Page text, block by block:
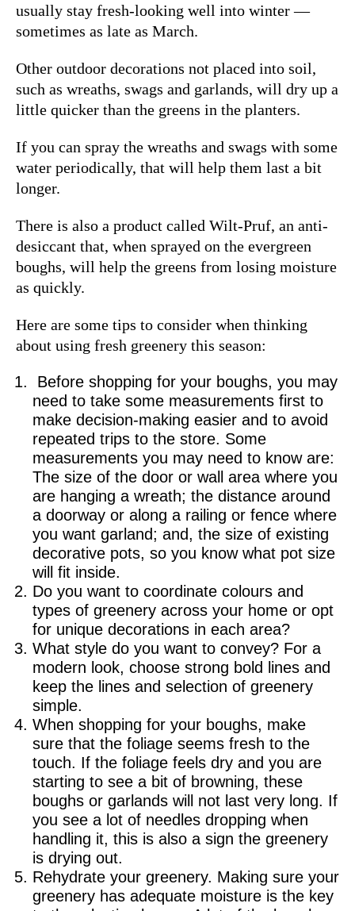
usually stay fresh-looking well into winter —
sometimes as late as March.
Other outdoor decorations not placed into soil,
such as wreaths, swags and garlands, will dry up a
little quicker than the greens in the planters.
If you can spray the wreaths and swags with some
water periodically, that will help them last a bit
longer.
There is also a product called Wilt-Pruf, an anti-
desiccant that, when sprayed on the evergreen
boughs, will help the greens from losing moisture
as quickly.
Here are some tips to consider when thinking
about using fresh greenery this season:
Before shopping for your boughs, you may
need to take some measurements first to
make decision-making easier and to avoid
repeated trips to the store. Some
measurements you may need to know are:
The size of the door or wall area where you
are hanging a wreath; the distance around
a doorway or along a railing or fence where
you want garland; and, the size of existing
decorative pots, so you know what pot size
will fit inside.
Do you want to coordinate colours and
types of greenery across your home or opt
for unique decorations in each area?
What style do you want to convey? For a
modern look, choose strong bold lines and
keep the lines and selection of greenery
simple.
When shopping for your boughs, make
sure that the foliage seems fresh to the
touch. If the foliage feels dry and you are
starting to see a bit of browning, these
boughs or garlands will not last very long. If
you see a lot of needles dropping when
handling it, this is also a sign the greenery
is drying out.
Rehydrate your greenery. Making sure your
greenery has adequate moisture is the key